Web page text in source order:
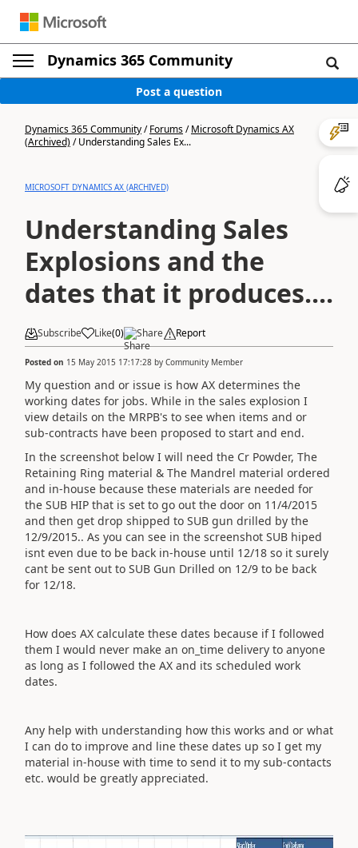
Dynamics 365 Community
Post a question
Dynamics 365 Community/Forums/Microsoft Dynamics AX
(Archived)/Understanding Sales Ex...
MICROSOFT DYNAMICS AX (ARCHIVED)
Understanding Sales
Explosions and the
dates that it produces....
Subscribe Like(0) Share Report
Posted on 15 May 2015 17:17:28 by Community Member
My question and or issue is how AX determines the
working dates for jobs. While in the sales explosion I
view details on the MRPB's to see when items and or
sub-contracts have been proposed to start and end.
In the screenshot below I will need the Cr Powder, The
Retaining Ring material & The Mandrel material ordered
and in-house because these materials are needed for
the SUB HIP that is set to go out the door on 11/4/2015
and then get drop shipped to SUB gun drilled by the
12/9/2015.. As you can see in the screenshot SUB hiped
isnt even due to be back in-house until 12/18 so it surely
cant be sent out to SUB Gun Drilled on 12/9 to be back
for 12/18.
How does AX calculate these dates because if I followed
them I would never make an on_time delivery to anyone
as long as I followed the AX and its scheduled work
dates.
Any help with understanding how this works and or what
I can do to improve and line these dates up so I get my
material in-house with time to send it to my sub-contacts
etc. would be greatly appreciated.